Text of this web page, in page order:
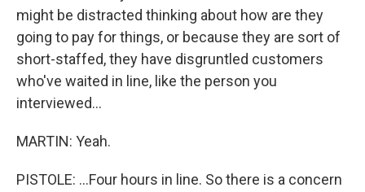
might be distracted thinking about how are they
going to pay for things, or because they are sort of
short-staffed, they have disgruntled customers
who've waited in line, like the person you
interviewed...
MARTIN: Yeah.
PISTOLE: ...Four hours in line. So there is a concern